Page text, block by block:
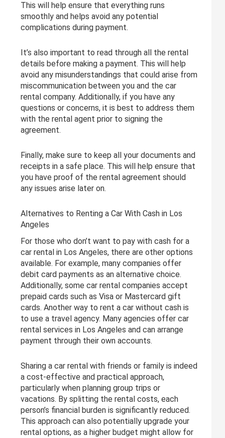
This will help ensure that everything runs
smoothly and helps avoid any potential
complications during payment.
It’s also important to read through all the rental
details before making a payment. This will help
avoid any misunderstandings that could arise from
miscommunication between you and the car
rental company. Additionally, if you have any
questions or concerns, it is best to address them
with the rental agent prior to signing the
agreement.
Finally, make sure to keep all your documents and
receipts in a safe place. This will help ensure that
you have proof of the rental agreement should
any issues arise later on.
Alternatives to Renting a Car With Cash in Los
Angeles
For those who don’t want to pay with cash for a
car rental in Los Angeles, there are other options
available. For example, many companies offer
debit card payments as an alternative choice.
Additionally, some car rental companies accept
prepaid cards such as Visa or Mastercard gift
cards. Another way to rent a car without cash is
to use a travel agency. Many agencies offer car
rental services in Los Angeles and can arrange
payment through their own accounts.
Sharing a car rental with friends or family is indeed
a cost-effective and practical approach,
particularly when planning group trips or
vacations. By splitting the rental costs, each
person’s financial burden is significantly reduced.
This approach can also potentially upgrade your
rental options, as a higher budget might allow for